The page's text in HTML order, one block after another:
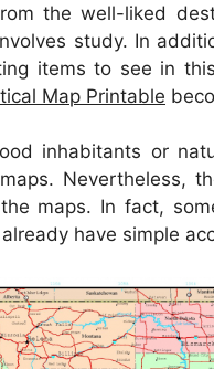
the well-liked
study. In
items to see in
Map Printable
inhabitants or
Nevertheless,
maps. In fact,
have simple